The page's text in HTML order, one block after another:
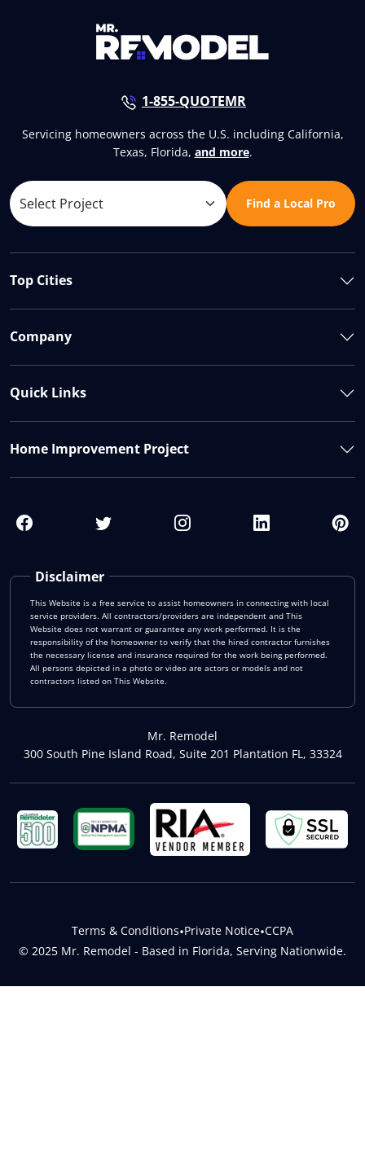
1-855-QUOTEMR
Servicing homeowners across the U.S. including California,
Texas, Florida, and more.
Find a Local Pro
Disclaimer
This Website is a free service to assist homeowners in connecting with local
service providers. All contractors/providers are independent and This
Website does not warrant or guarantee any work performed. It is the
responsibility of the homeowner to verify that the hired contractor furnishes
the necessary license and insurance required for the work being performed.
All persons depicted in a photo or video are actors or models and not
contractors listed on This Website.
Mr. Remodel
300 South Pine Island Road, Suite 201 Plantation FL, 33324
Top Cities
Company
Quick Links
Home Improvement Project
© 2025 Mr. Remodel - Based in Florida, Serving Nationwide.
Terms & Conditions•Private Notice•CCPA